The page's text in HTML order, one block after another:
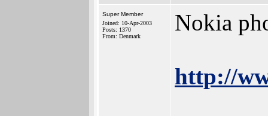
Super Member
Joined: 10-Apr-2003
Posts: 1370
From: Denmark
Nokia
http://